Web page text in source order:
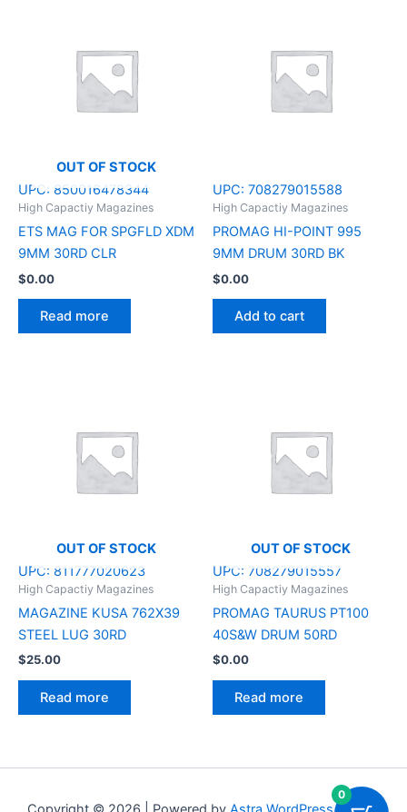
OUT OF STOCK
UPC: 850016478344
High Capactiy Magazines
ETS MAG FOR SPGFLD XDM
9MM 30RD CLR
$0.00
Read more
UPC: 708279015588
High Capactiy Magazines
PROMAG HI-POINT 995
9MM DRUM 30RD BK
$0.00
Add to cart
OUT OF STOCK
UPC: 811777020623
High Capactiy Magazines
MAGAZINE KUSA 762X39
STEEL LUG 30RD
$25.00
Read more
OUT OF STOCK
UPC: 708279015557
High Capactiy Magazines
PROMAG TAURUS PT100
40S&W DRUM 50RD
$0.00
Read more
0